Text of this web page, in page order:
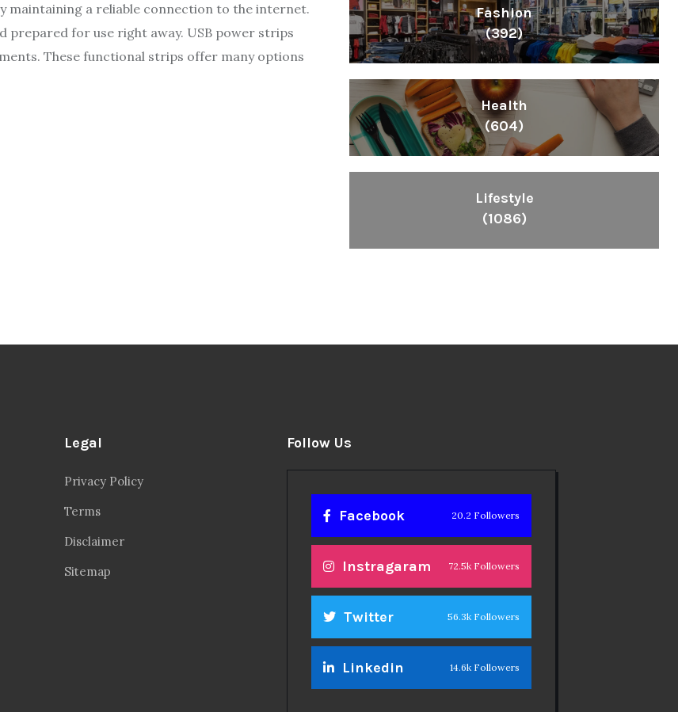
maintaining a reliable connection to the internet.
prepared for use right away. USB power strips
These functional strips offer many options
Fashion
(392)
Health
(604)
Lifestyle
(1086)
Legal
Privacy Policy
Terms
Disclaimer
Sitemap
Follow Us
Facebook 20.2 Followers
Instragaram 72.5k Followers
Twitter 56.3k Followers
Linkedin 14.6k Followers